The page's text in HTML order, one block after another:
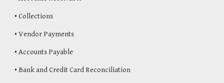
• Collections
• Vendor Payments
• Accounts Payable
• Bank and Credit Card Reconciliation